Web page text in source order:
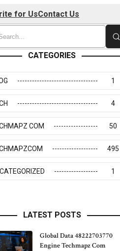
for UsContact Us
CATEGORIES
1
4
COM 50
495
1
LATEST POSTS
Global Data 48222703770
Engine Techmapz Com